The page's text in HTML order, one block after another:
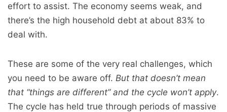
effort to assist. The economy seems weak, and
there’s the high household debt at about 83% to
deal with.
These are some of the very real challenges, which
you need to be aware off. But that doesn’t mean
that “things are different” and the cycle won’t apply.
The cycle has held true through periods of massive